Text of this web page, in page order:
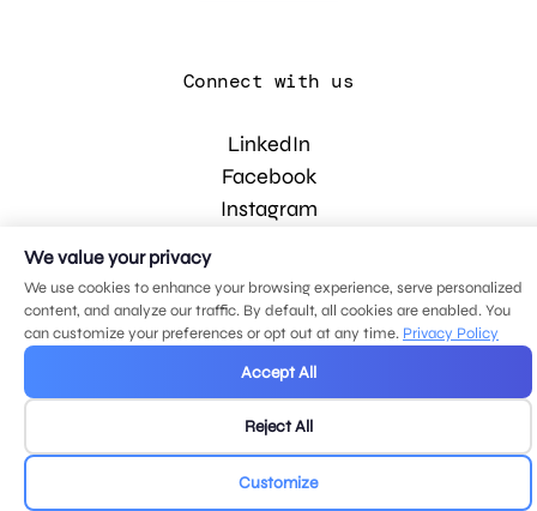
Connect with us
LinkedIn
Facebook
Instagram
© 2026 MDG, LLC. All rights reserved.
Privacy policy.Sitemap.
We value your privacy
We use cookies to enhance your browsing experience, serve personalized
content, and analyze our traffic. By default, all cookies are enabled. You
can customize your preferences or opt out at any time. Privacy Policy
Accept All
Reject All
Customize